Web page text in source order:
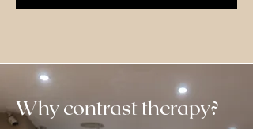
Why contrast therapy?